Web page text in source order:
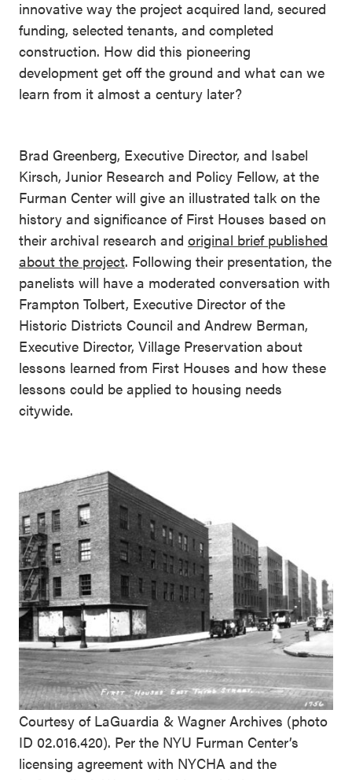
innovative way the project acquired land, secured
funding, selected tenants, and completed
construction. How did this pioneering
development get off the ground and what can we
learn from it almost a century later?
Brad Greenberg, Executive Director, and Isabel
Kirsch, Junior Research and Policy Fellow, at the
Furman Center will give an illustrated talk on the
history and significance of First Houses based on
their archival research and original brief published
about the project. Following their presentation, the
panelists will have a moderated conversation with
Frampton Tolbert, Executive Director of the
Historic Districts Council and Andrew Berman,
Executive Director, Village Preservation about
lessons learned from First Houses and how these
lessons could be applied to housing needs
citywide.
Courtesy of LaGuardia & Wagner Archives (photo
ID 02.016.420). Per the NYU Furman Center’s
licensing agreement with NYCHA and the